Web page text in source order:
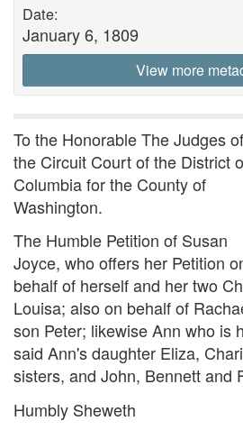
Date:
January 6, 1809
View more
To the Honorable The Judges of
the Circuit Court of the District
Columbia for the County of
Washington.
The Humble Petition of Susan
Joyce, who offers her Petition
behalf of herself and her two
Louisa; also on behalf of
son Peter; likewise Ann who is
said Ann's daughter Eliza,
sisters, and John, Bennett and
Humbly Sheweth